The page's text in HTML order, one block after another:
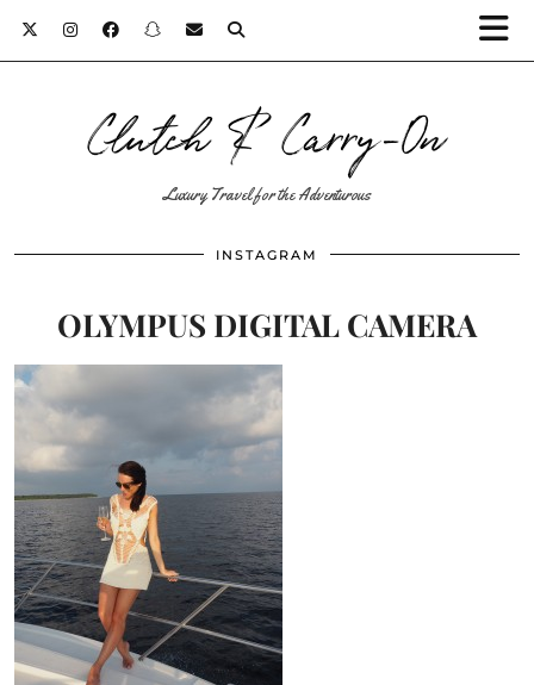
Clutch & Carry-On
Luxury Travel for the Adventurous
INSTAGRAM
OLYMPUS DIGITAL CAMERA